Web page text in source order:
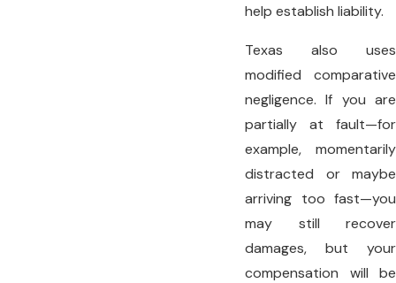
help establish liability.
Texas also uses
modified comparative
negligence. If you are
partially at fault—for
example, momentarily
distracted or maybe
arriving too fast—you
may still recover
damages, but your
compensation will be